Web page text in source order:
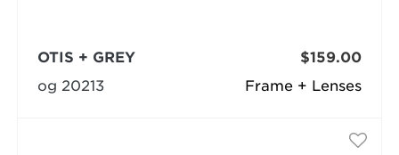
Frame + Lenses
OTIS + GREY
og 20213
$159.00